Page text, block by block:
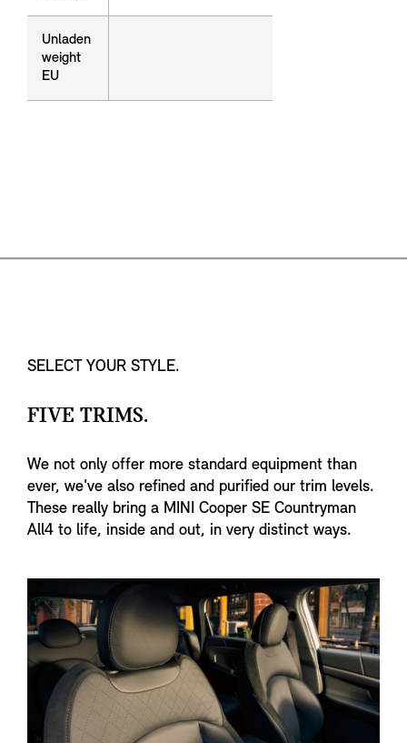
Unladen
weight
EU
Unladen
weight
EU
SELECT YOUR STYLE.
FIVE TRIMS.
We not only offer more standard equipment than
ever, we've also refined and purified our trim levels.
These really bring a MINI Cooper SE Countryman
All4 to life, inside and out, in very distinct ways.